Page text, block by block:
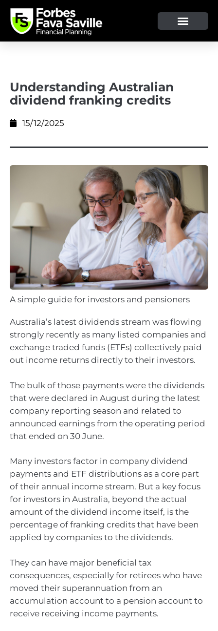
Understanding Australian
dividend franking credits
15/12/2025
A simple guide for investors and pensioners
Australia’s latest dividends stream was flowing
strongly recently as many listed companies and
exchange traded funds (ETFs) collectively paid
out income returns directly to their investors.
The bulk of those payments were the dividends
that were declared in August during the latest
company reporting season and related to
announced earnings from the operating period
that ended on 30 June.
Many investors factor in company dividend
payments and ETF distributions as a core part
of their annual income stream. But a key focus
for investors in Australia, beyond the actual
amount of the dividend income itself, is the
percentage of franking credits that have been
applied by companies to the dividends.
They can have major beneficial tax
consequences, especially for retirees who have
moved their superannuation from an
accumulation account to a pension account to
receive receiving income payments.